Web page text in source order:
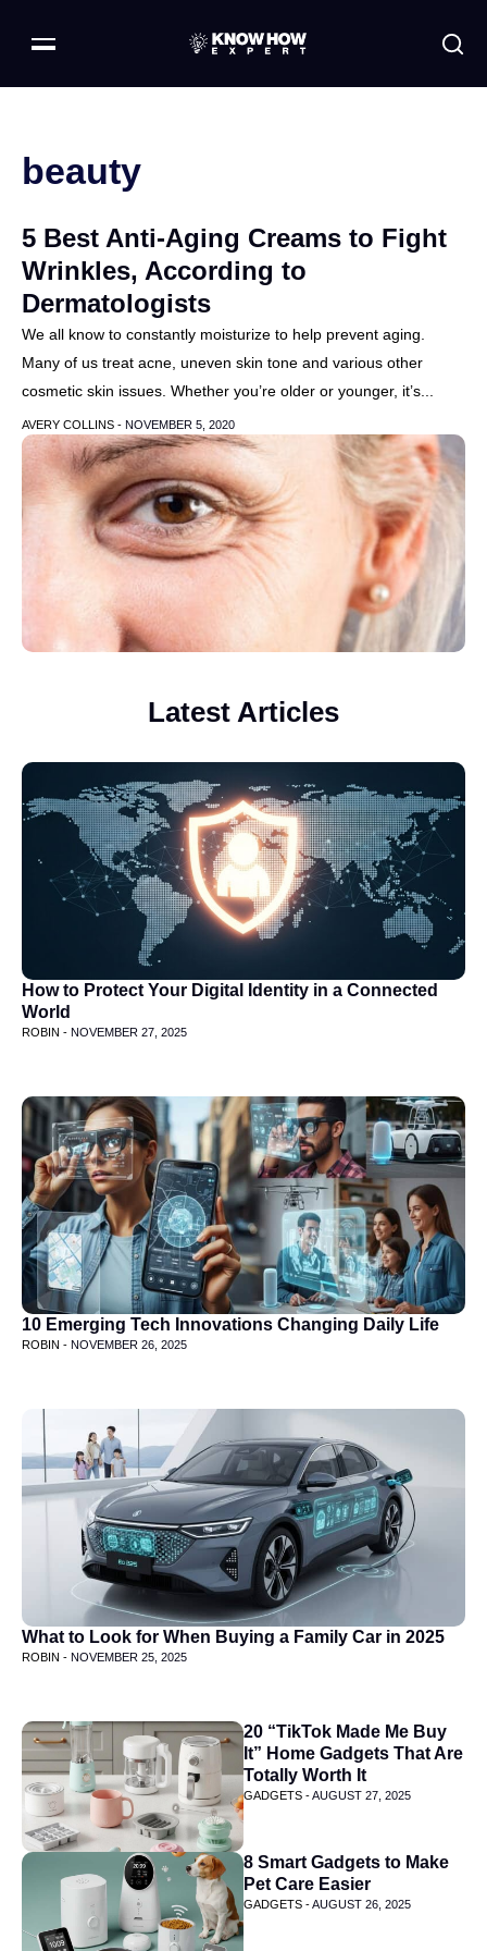
beauty
5 Best Anti-Aging Creams to Fight
Wrinkles, According to
Dermatologists
We all know to constantly moisturize to help prevent aging.
Many of us treat acne, uneven skin tone and various other
cosmetic skin issues. Whether you’re older or younger, it’s...
AVERY COLLINS - NOVEMBER 5, 2020
Latest Articles
How to Protect Your Digital Identity in a Connected
World
ROBIN - NOVEMBER 27, 2025
10 Emerging Tech Innovations Changing Daily Life
ROBIN - NOVEMBER 26, 2025
What to Look for When Buying a Family Car in 2025
ROBIN - NOVEMBER 25, 2025
20 “TikTok Made Me Buy
It” Home Gadgets That Are
Totally Worth It
GADGETS -AUGUST 27, 2025
8 Smart Gadgets to Make
Pet Care Easier
GADGETS -AUGUST 26, 2025